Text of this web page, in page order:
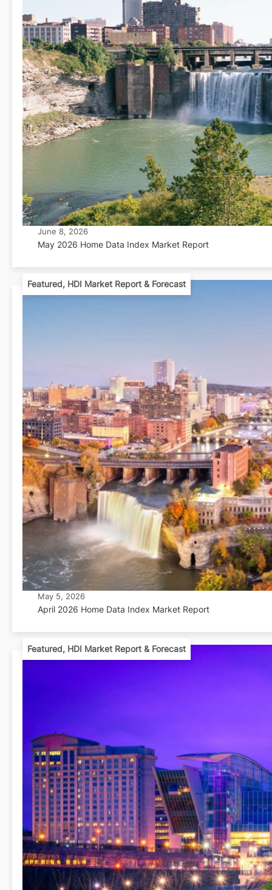
June 8, 2026
May 2026 Home Data Index Market Report
Featured, HDI Market Report & Forecast
May 5, 2026
April 2026 Home Data Index Market Report
Featured, HDI Market Report & Forecast